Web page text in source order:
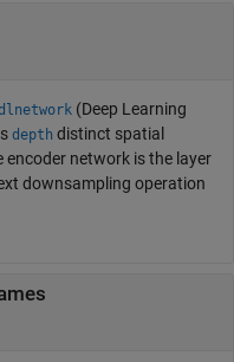
(Deep Learning
depth distinct spatial
network is the layer
downsampling operation